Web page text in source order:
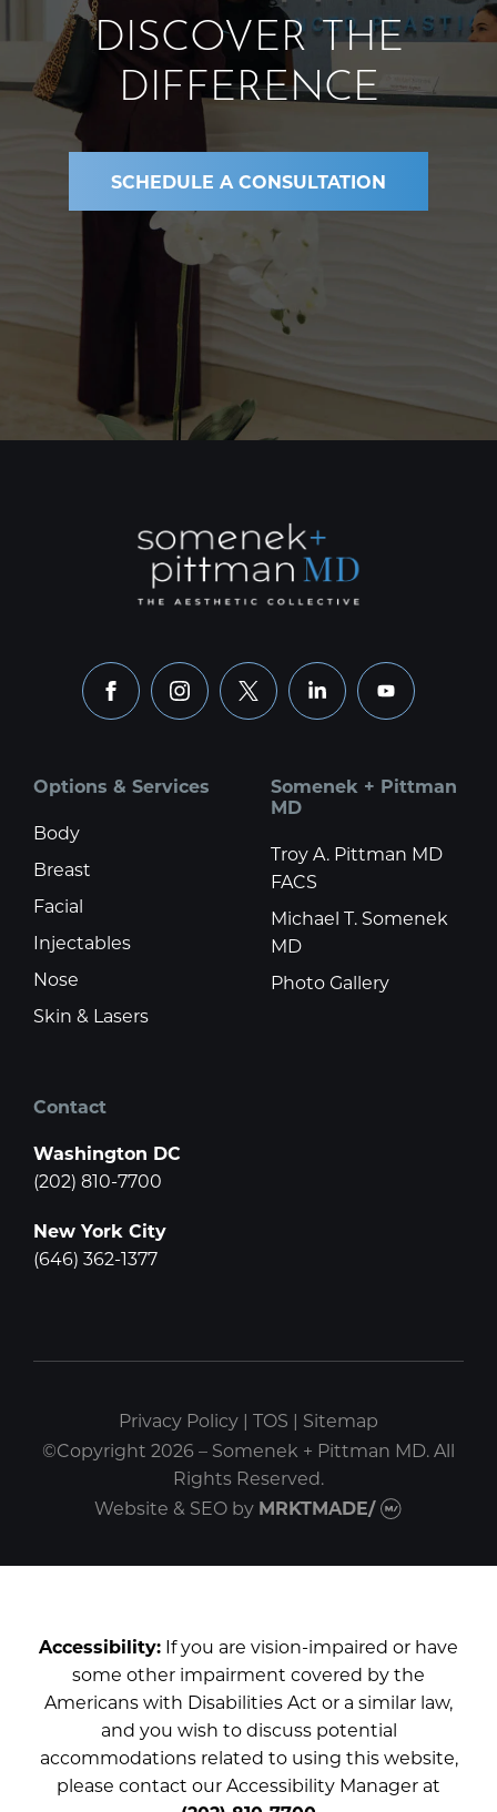
DISCOVER THE
DIFFERENCE
SCHEDULE A CONSULTATION
facebookinstagram
x linkedinyoutube
Options & Services
Body
Breast
Facial
Injectables
Nose
Skin & Lasers
Somenek + Pittman
MD
Troy A. Pittman MD
FACS
Michael T. Somenek
MD
Photo Gallery
Contact
Washington DC
(202) 810-7700
New York City
(646) 362-1377
Privacy Policy | TOS | Sitemap
©Copyright 2026 – Somenek + Pittman MD. All
Rights Reserved.
Website & SEO by MRKTMADE/
Accessibility: If you are vision-impaired or have
some other impairment covered by the
Americans with Disabilities Act or a similar law,
and you wish to discuss potential
accommodations related to using this website,
please contact our Accessibility Manager at